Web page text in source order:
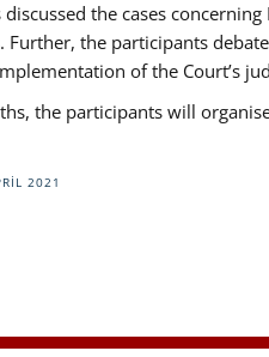
discussed the cases
Further, the participants
of the Court’s
the participants will
2021